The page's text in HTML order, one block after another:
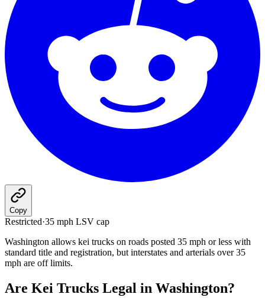
Copy
Restricted·35 mph LSV cap
Washington allows kei trucks on roads posted 35 mph or less with
standard title and registration, but interstates and arterials over 35
mph are off limits.
Are Kei Trucks Legal in Washington?